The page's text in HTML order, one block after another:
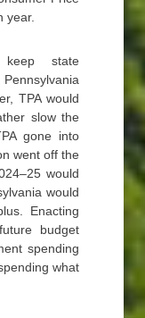
year.
state
TPA would
slow the
gone into
went off the
would
would
Enacting
budget
spending
what